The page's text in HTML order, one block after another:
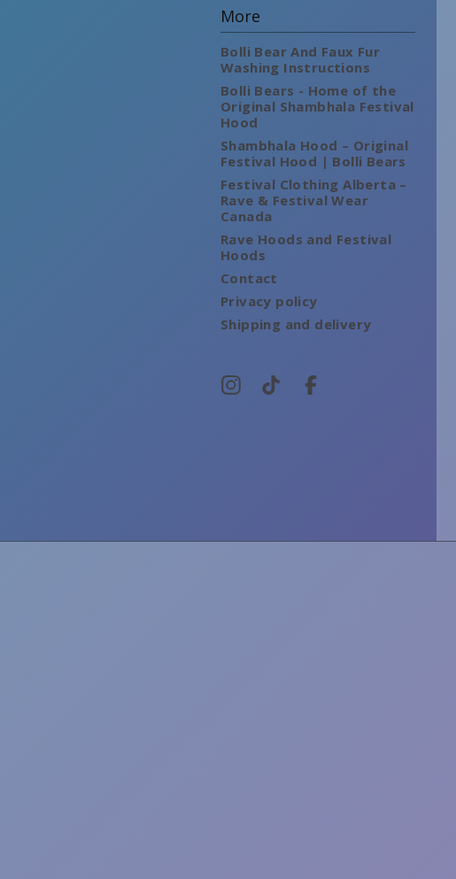
More
Bolli Bear And Faux Fur
Washing Instructions
Bolli Bears - Home of the
Original Shambhala Festival
Hood
Shambhala Hood – Original
Festival Hood | Bolli Bears
Festival Clothing Alberta –
Rave & Festival Wear
Canada
Rave Hoods and Festival
Hoods
Contact
Privacy policy
Shipping and delivery